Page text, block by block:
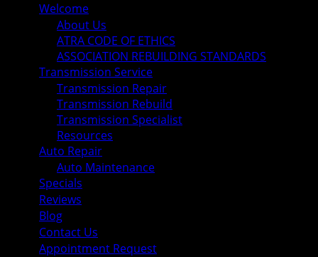
Welcome
About Us
ATRA CODE OF ETHICS
ASSOCIATION REBUILDING STANDARDS
Transmission Service
Transmission Repair
Transmission Rebuild
Transmission Specialist
Resources
Auto Repair
Auto Maintenance
Specials
Reviews
Blog
Contact Us
Appointment Request